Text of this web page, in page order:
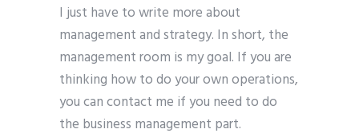
I just have to write more about
management and strategy. In short, the
management room is my goal. If you are
thinking how to do your own operations,
you can contact me if you need to do
the business management part.